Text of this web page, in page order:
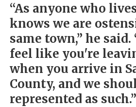
“As anyone who
knows we are
same town,” he
feel like you're
when you arrive in
County, and we
represented as such.”